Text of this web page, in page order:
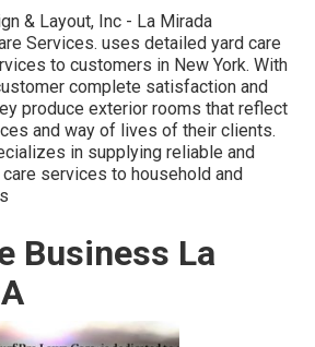
& Layout, Inc - La Mirada
Services. uses detailed yard care
to customers in New York. With
complete satisfaction and
produce exterior rooms that reflect
and way of lives of their clients.
in supplying reliable and
services to household and
Business La